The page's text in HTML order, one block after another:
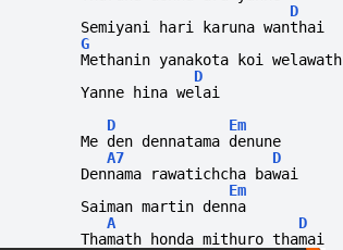
D
Semiyani hari karuna wanthai
G
Methanin yanakota koi welawath
D
Yanne hina welai
D
Em
Me den dennatama denune
A7
D
Dennama rawatichcha bawai
Em
Saiman martin denna
A
D
Thamath honda mithuro thamai